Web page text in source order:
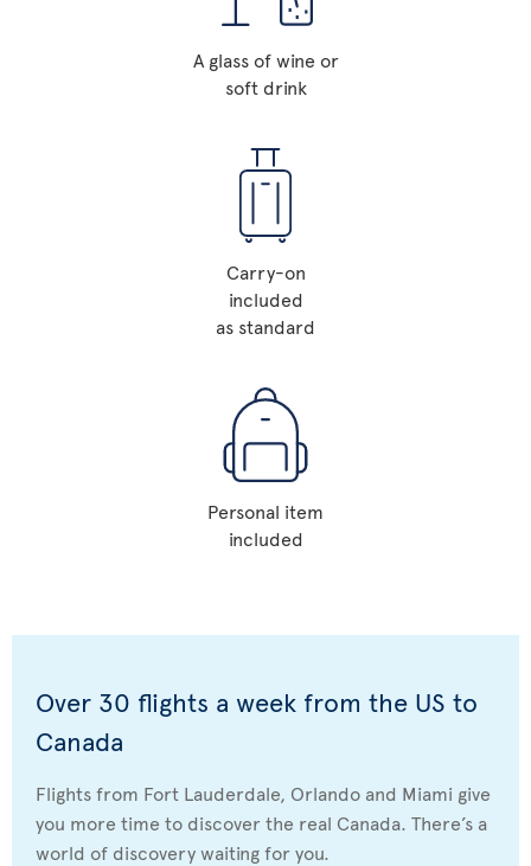
A glass of wine or
soft drink
Carry-on
included
as standard
Personal item
included
Over 30 flights a week from the US to
Canada
Flights from Fort Lauderdale, Orlando and Miami give
you more time to discover the real Canada. There’s a
world of discovery waiting for you.